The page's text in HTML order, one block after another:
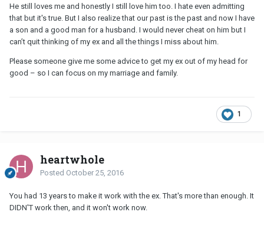
He still loves me and honestly I still love him too. I hate even admitting
that but it's true. But I also realize that our past is the past and now I have
a son and a good man for a husband. I would never cheat on him but I
can’t quit thinking of my ex and all the things I miss about him.
Please someone give me some advice to get my ex out of my head for
good – so I can focus on my marriage and family.
1
heartwhole
Posted October 25, 2016
You had 13 years to make it work with the ex. That's more than enough. It
DIDN'T work then, and it won't work now.